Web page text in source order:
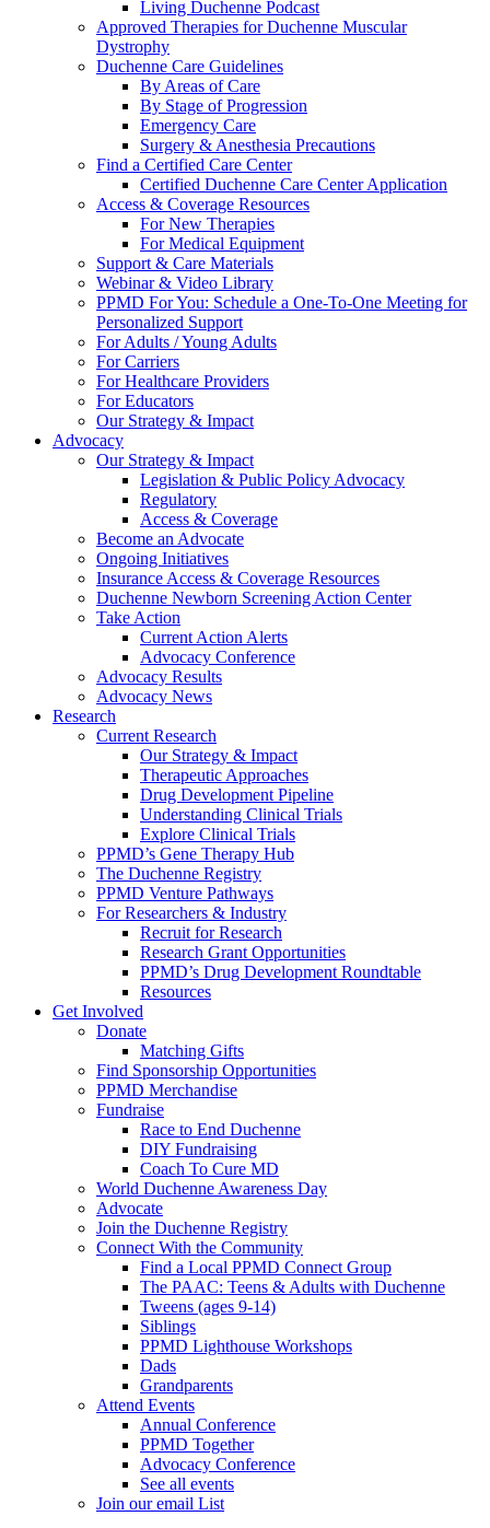
Living Duchenne Podcast
Approved Therapies for Duchenne Muscular
Dystrophy
Duchenne Care Guidelines
By Areas of Care
By Stage of Progression
Emergency Care
Surgery & Anesthesia Precautions
Find a Certified Care Center
Certified Duchenne Care Center Application
Access & Coverage Resources
For New Therapies
For Medical Equipment
Support & Care Materials
Webinar & Video Library
PPMD For You: Schedule a One-To-One Meeting for
Personalized Support
For Adults / Young Adults
For Carriers
For Healthcare Providers
For Educators
Our Strategy & Impact
Advocacy
Our Strategy & Impact
Legislation & Public Policy Advocacy
Regulatory
Access & Coverage
Become an Advocate
Ongoing Initiatives
Insurance Access & Coverage Resources
Duchenne Newborn Screening Action Center
Take Action
Current Action Alerts
Advocacy Conference
Advocacy Results
Advocacy News
Research
Current Research
Our Strategy & Impact
Therapeutic Approaches
Drug Development Pipeline
Understanding Clinical Trials
Explore Clinical Trials
PPMD’s Gene Therapy Hub
The Duchenne Registry
PPMD Venture Pathways
For Researchers & Industry
Recruit for Research
Research Grant Opportunities
PPMD’s Drug Development Roundtable
Resources
Get Involved
Donate
Matching Gifts
Find Sponsorship Opportunities
PPMD Merchandise
Fundraise
Race to End Duchenne
DIY Fundraising
Coach To Cure MD
World Duchenne Awareness Day
Advocate
Join the Duchenne Registry
Connect With the Community
Find a Local PPMD Connect Group
The PAAC: Teens & Adults with Duchenne
Tweens (ages 9-14)
Siblings
PPMD Lighthouse Workshops
Dads
Grandparents
Attend Events
Annual Conference
PPMD Together
Advocacy Conference
See all events
Join our email List